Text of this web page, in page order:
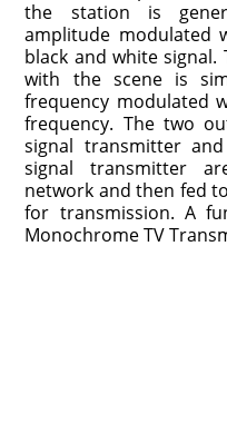
the station is
amplitude modulated
black and white
with the scene is
frequency modulated
frequency. The two
signal transmitter
signal transmitter
network and then fed
for transmission. A
Monochrome TV